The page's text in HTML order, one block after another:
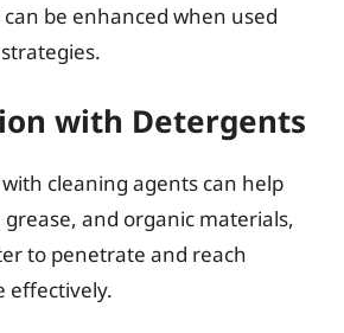
be enhanced when used
with Detergents
cleaning agents can help
and organic materials,
to penetrate and reach
effectively.